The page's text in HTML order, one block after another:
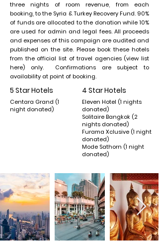
three nights of room revenue, from each
booking, to the Syria & Turkey Recovery Fund. 90%
of funds are allocated to the donation while 10%
are used for admin and legal fees. All proceeds
and expenses of this campaign are audited and
published on the site. Please book these hotels
from the official list of travel agencies (view list
here) only. Confirmations are subject to
availability at point of booking.
5 Star Hotels
Centara Grand (1
night donated)
4 Star Hotels
Eleven Hotel (1 nights
donated)
Solitaire Bangkok (2
nights donated)
Furama Xclusive (1 night
donated)
Mode Sathorn (1 night
donated)